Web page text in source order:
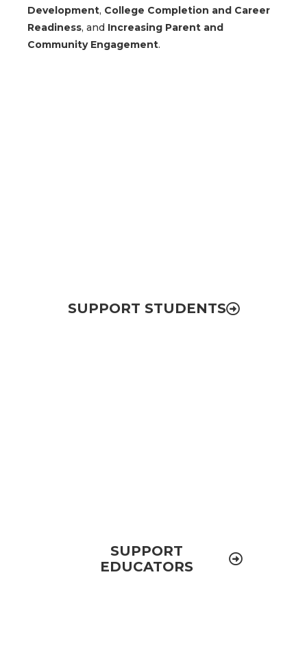
Development, College Completion and Career
Readiness, and Increasing Parent and
Community Engagement.
SUPPORT STUDENTS
SUPPORT
EDUCATORS